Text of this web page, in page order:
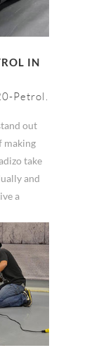
IN
Petrol.
out
making
take
and
a